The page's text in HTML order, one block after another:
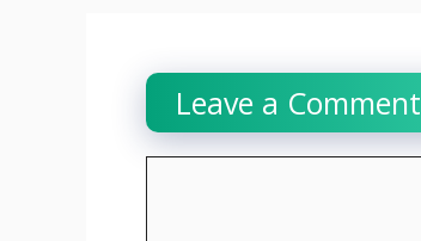
Leave a Comment